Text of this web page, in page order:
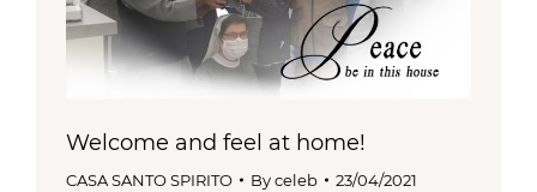
Welcome and feel at home!
CASA SANTO SPIRITO Byceleb 23/04/2021